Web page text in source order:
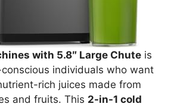
with 5.8″ Large Chute is
individuals who want
rich juices made from
and fruits. This 2-in-1 cold